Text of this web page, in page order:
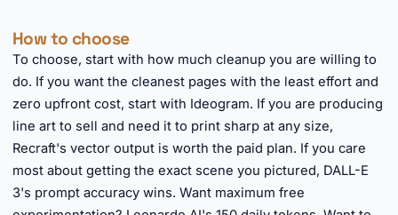
How to choose
To choose, start with how much cleanup you are willing to
do. If you want the cleanest pages with the least effort and
zero upfront cost, start with Ideogram. If you are producing
line art to sell and need it to print sharp at any size,
Recraft's vector output is worth the paid plan. If you care
most about getting the exact scene you pictured, DALL-E
3's prompt accuracy wins. Want maximum free